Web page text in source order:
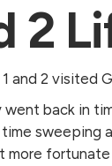
2
and 2 visited
went back in
sweeping
more